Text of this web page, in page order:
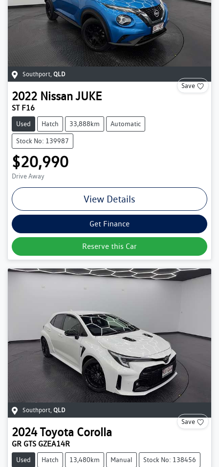
Southport QLD
Save
2022 NissanJUKE
ST F16
Used Hatch 33,888km Automatic
Stock No: 139987
$20,990
Drive Away
View Details
Get Finance
Reserve this Car
Southport, QLD
Save
2024Toyota Corolla
GR GTS GZEA14R
Used Hatch 13,480km Manual Stock No: 138456